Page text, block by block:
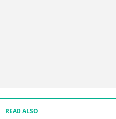
READ ALSO